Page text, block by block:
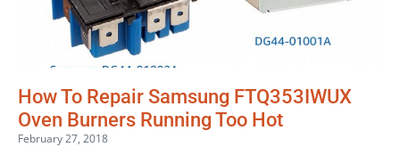
How To Repair Samsung FTQ353IWUX
Oven Burners Running Too Hot
February 27, 2018